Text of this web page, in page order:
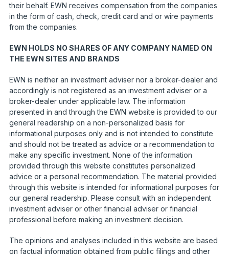
their behalf. EWN receives compensation from the companies
in the form of cash, check, credit card and or wire payments
from the companies.
EWN HOLDS NO SHARES OF ANY COMPANY NAMED ON
THE EWN SITES AND BRANDS
EWN is neither an investment adviser nor a broker-dealer and
accordingly is not registered as an investment adviser or a
broker-dealer under applicable law. The information
presented in and through the EWN website is provided to our
general readership on a non-personalized basis for
informational purposes only and is not intended to constitute
and should not be treated as advice or a recommendation to
make any specific investment. None of the information
provided through this website constitutes personalized
advice or a personal recommendation. The material provided
through this website is intended for informational purposes for
our general readership. Please consult with an independent
investment adviser or other financial adviser or financial
professional before making an investment decision.
The opinions and analyses included in this website are based
on factual information obtained from public filings and other